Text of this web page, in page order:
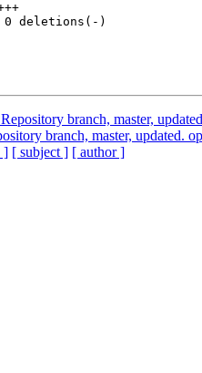
deletions(-)
branch, master,
branch, master, updated.
] [ subject ] [ author ]